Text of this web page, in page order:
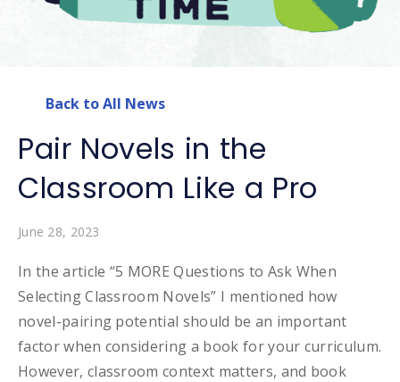
Back to All News
Pair Novels in the
Classroom Like a Pro
June 28, 2023
In the article “5 MORE Questions to Ask When
Selecting Classroom Novels” I mentioned how
novel-pairing potential should be an important
factor when considering a book for your curriculum.
However, classroom context matters, and book